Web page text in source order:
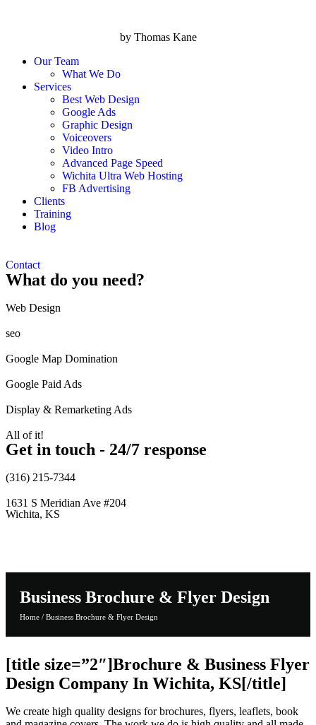
by Thomas Kane
Our Team
What We Do
Services
Best Web Design
Google Ads
Graphic Design
Voiceovers
Video Intro
Advanced Page Speed
Wichita Ultra Web Hosting
FB Advertising
Clients
Training
Blog
Contact
What do you need?
Web Design​
seo
Google Map Domination
Google Paid Ads
Display & Remarketing Ads
All of it!
Get in touch - 24/7 response
(316) 215-7344
1631 S Meridian Ave #204
Wichita, KS
Business Brochure & Flyer Design
Home / Business Brochure & Flyer Design
[title size=”2″]Brochure & Business Flyer
Design Company In Wichita, KS[/title]
We create high quality designs for brochures, flyers, leaflets, book